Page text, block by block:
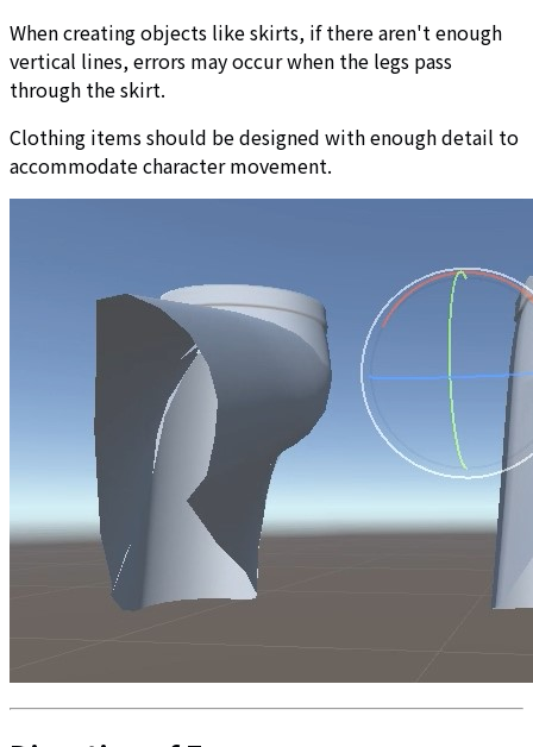
When creating objects like skirts, if there aren't enough
vertical lines, errors may occur when the legs pass
through the skirt.
Clothing items should be designed with enough detail to
accommodate character movement.